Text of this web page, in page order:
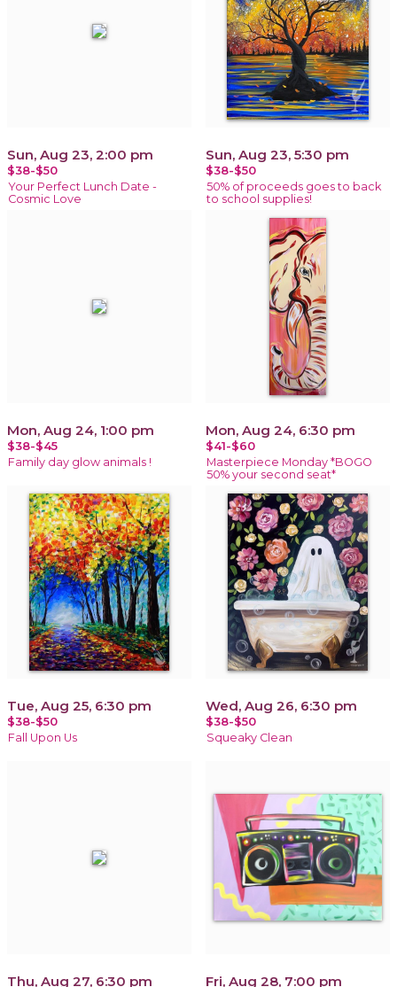
Sun, Aug 23, 2:00 pm
$38-$50
Your Perfect Lunch Date -
Cosmic Love
Sun, Aug 23, 5:30 pm
$38-$50
50% of proceeds goes to back
to school supplies!
Mon, Aug 24, 1:00 pm
$38-$45
Family day glow animals !
Mon, Aug 24, 6:30 pm
$41-$60
Masterpiece Monday *BOGO
50% your second seat*
Tue, Aug 25, 6:30 pm
$38-$50
Fall Upon Us
Wed, Aug 26, 6:30 pm
$38-$50
Squeaky Clean
Thu, Aug 27, 6:30 pm Fri, Aug 28, 7:00 pm